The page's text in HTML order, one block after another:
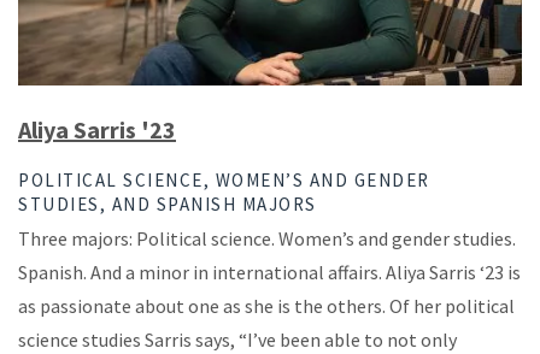
Aliya Sarris '23
POLITICAL SCIENCE, WOMEN’S AND GENDER
STUDIES, AND SPANISH MAJORS
Three majors: Political science. Women’s and gender studies.
Spanish. And a minor in international affairs. Aliya Sarris ‘23 is
as passionate about one as she is the others. Of her political
science studies Sarris says, “I’ve been able to not only